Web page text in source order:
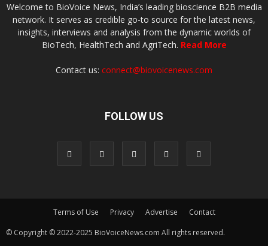
Welcome to BioVoice News, India’s leading bioscience B2B media
network. It serves as credible go-to source for the latest news,
insights, interviews and analysis from the dynamic worlds of
BioTech, HealthTech and AgriTech. Read More
Contact us: connect@biovoicenews.com
FOLLOW US
Terms of Use Privacy Advertise
Contact
© Copyright © 2022-2025 BioVoiceNews.com All rights reserved.